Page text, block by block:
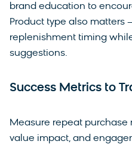
brand education to
Product type also matters
replenishment timing
suggestions.
Success Metrics to
Measure repeat purchase
value impact, and